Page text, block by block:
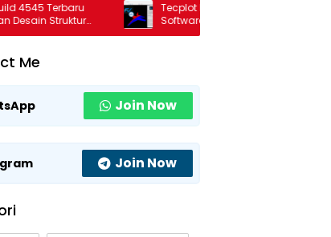
Terbaru
Struktur
Tecplot FieldView 2026 R1 Full Version
Software Visualisasi CFD Profesional
Terbaru
Me
Join Now
Join Now